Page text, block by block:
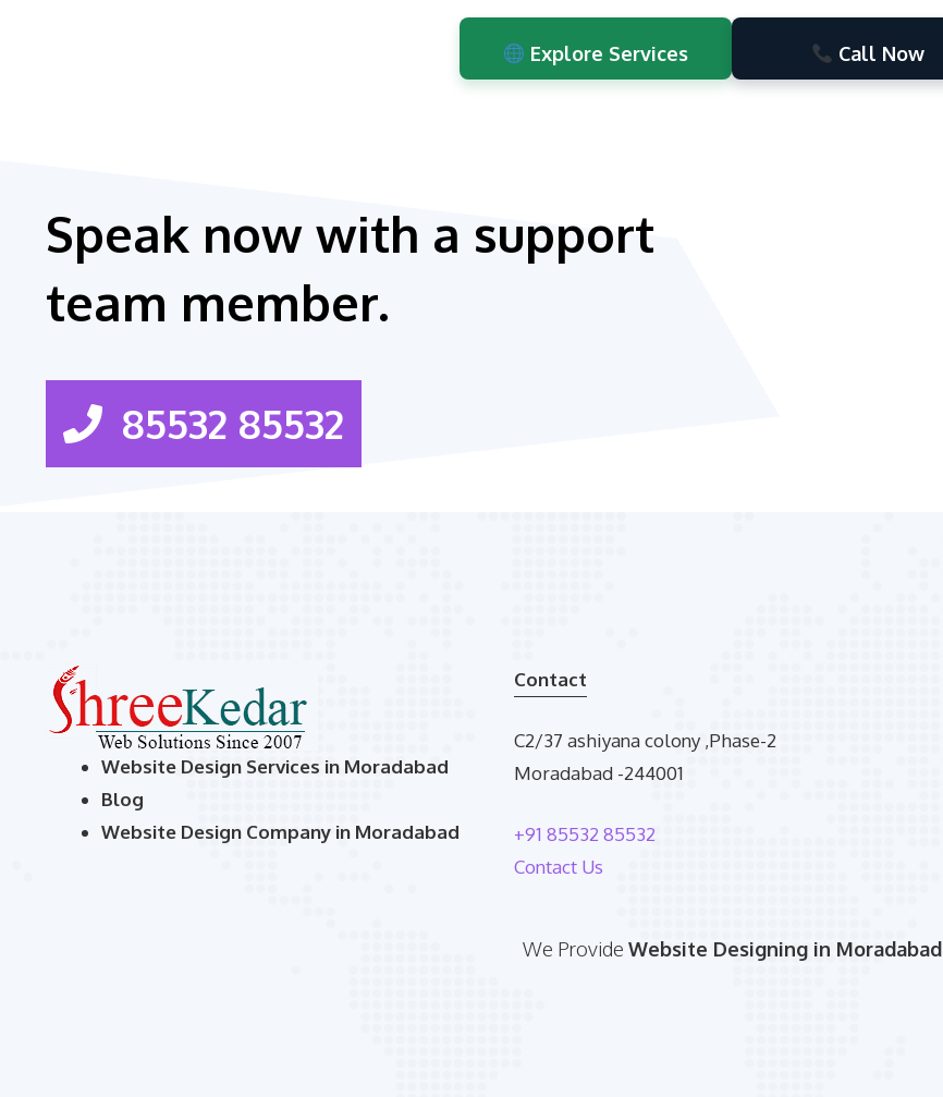
Explore Services Call Now
Speak now with a support
team member.
85532 85532
Website Design Services in Moradabad
Blog
Website Design Company in Moradabad
Contact
C2/37 ashiyana colony ,Phase-2
Moradabad -244001
+91 85532 85532
Contact Us
We Provide Website Designing in Moradabad